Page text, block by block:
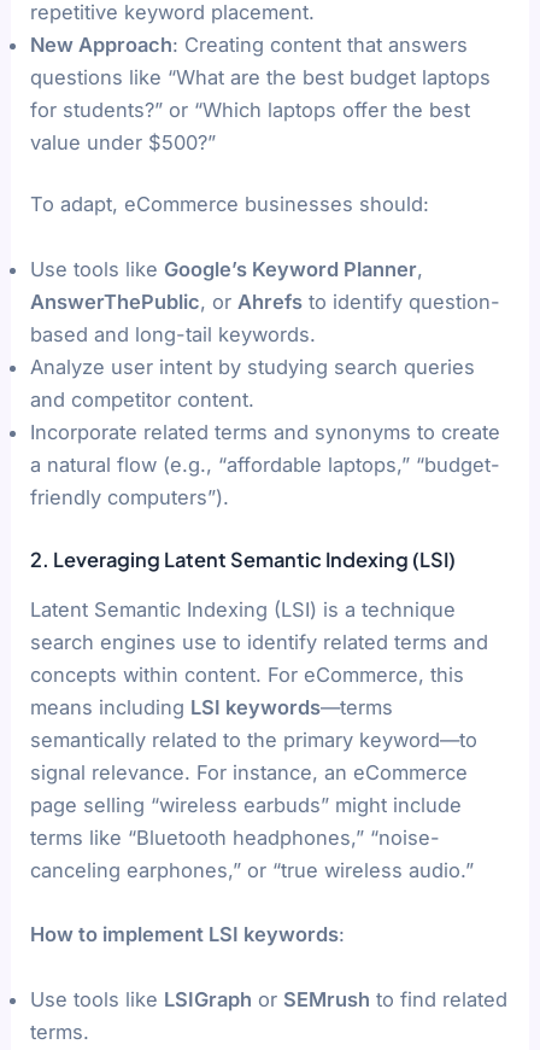
repetitive keyword placement.
New Approach: Creating content that answers
questions like “What are the best budget laptops
for students?” or “Which laptops offer the best
value under $500?”
To adapt, eCommerce businesses should:
Use tools like Google’s Keyword Planner,
AnswerThePublic, or Ahrefs to identify question-
based and long-tail keywords.
Analyze user intent by studying search queries
and competitor content.
Incorporate related terms and synonyms to create
a natural flow (e.g., “affordable laptops,” “budget-
friendly computers”).
2. Leveraging Latent Semantic Indexing (LSI)
Latent Semantic Indexing (LSI) is a technique
search engines use to identify related terms and
concepts within content. For eCommerce, this
means including LSI keywords—terms
semantically related to the primary keyword—to
signal relevance. For instance, an eCommerce
page selling “wireless earbuds” might include
terms like “Bluetooth headphones,” “noise-
canceling earphones,” or “true wireless audio.”
How to implement LSI keywords:
Use tools like LSIGraph or SEMrush to find related
terms.